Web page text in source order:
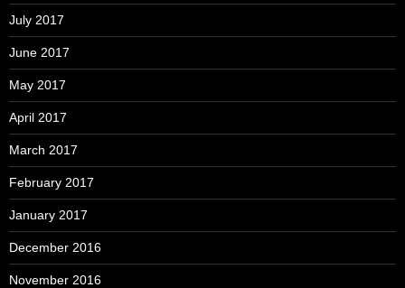
July 2017
June 2017
May 2017
April 2017
March 2017
February 2017
January 2017
December 2016
November 2016